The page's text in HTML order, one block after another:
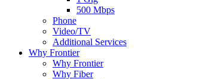
500 Mbps
Phone
Video/TV
Additional Services
Why Frontier
Why Frontier
Why Fiber